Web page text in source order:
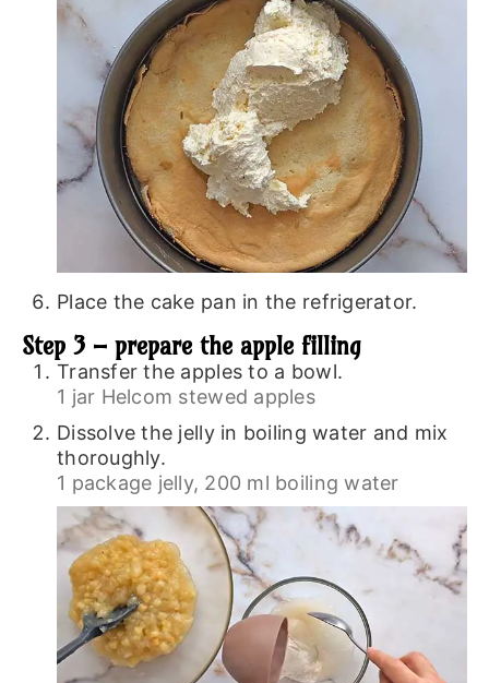
Place the cake pan in the refrigerator.
Step 3 – prepare the apple filling
Transfer the apples to a bowl.
1 jar Helcom stewed apples
Dissolve the jelly in boiling water and mix
thoroughly.
1 package jelly, 200 ml boiling water